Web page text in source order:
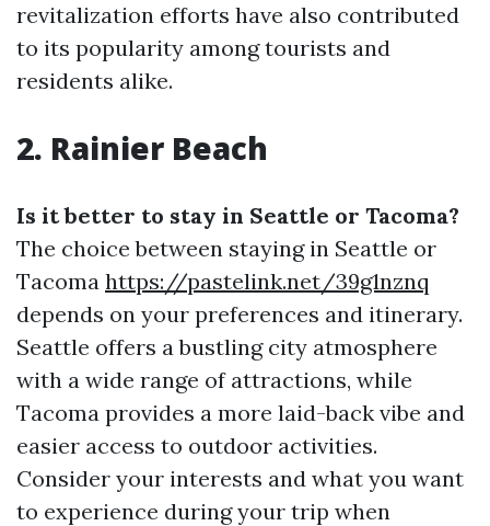
revitalization efforts have also contributed
to its popularity among tourists and
residents alike.
2. Rainier Beach
Is it better to stay in Seattle or Tacoma?
The choice between staying in Seattle or
Tacoma https://pastelink.net/39g1nznq
depends on your preferences and itinerary.
Seattle offers a bustling city atmosphere
with a wide range of attractions, while
Tacoma provides a more laid-back vibe and
easier access to outdoor activities.
Consider your interests and what you want
to experience during your trip when